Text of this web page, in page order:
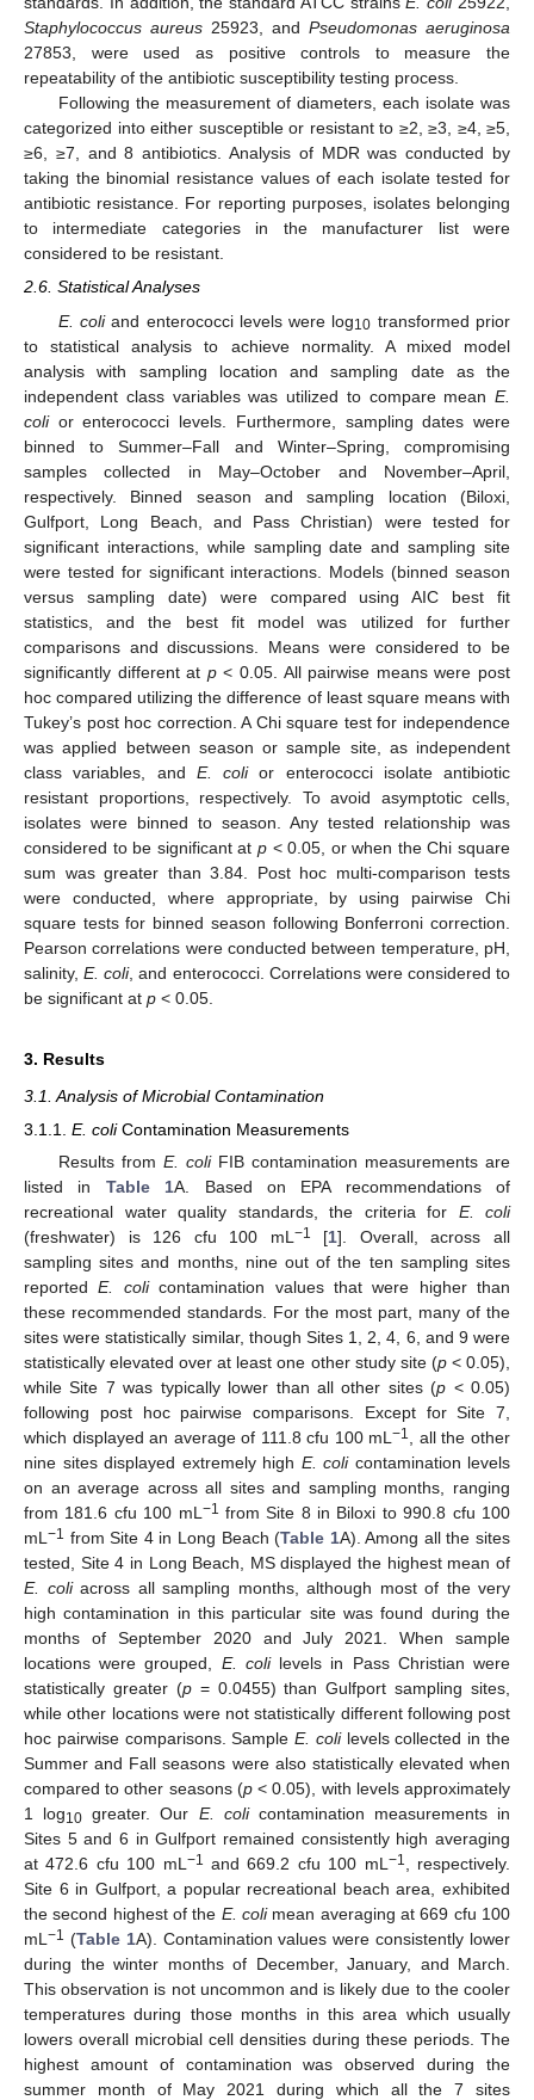
Staphylococcus aureus 25923, and Pseudomonas aeruginosa
27853, were used as positive controls to measure the
repeatability of the antibiotic susceptibility testing process.
Following the measurement of diameters, each isolate was
categorized into either susceptible or resistant to ≥2, ≥3, ≥4, ≥5,
≥6, ≥7, and 8 antibiotics. Analysis of MDR was conducted by
taking the binomial resistance values of each isolate tested for
antibiotic resistance. For reporting purposes, isolates belonging
to intermediate categories in the manufacturer list were
considered to be resistant.
2.6. Statistical Analyses
E. coliand enterococci levels were log10 transformed prior
to statistical analysis to achieve normality. A mixed model
analysis with sampling location and sampling date as the
independent class variables was utilized to compare mean E.
colior enterococci levels. Furthermore, sampling dates were
binned to Summer–Fall and Winter–Spring, compromising
samples collected in May–October and November–April,
respectively. Binned season and sampling location (Biloxi,
Gulfport, Long Beach, and Pass Christian) were tested for
significant interactions, while sampling date and sampling site
were tested for significant interactions. Models (binned season
versus sampling date) were compared using AIC best fit
statistics, and the best fit model was utilized for further
comparisons and discussions. Means were considered to be
significantly different at p< 0.05. All pairwise means were post
hoc compared utilizing the difference of least square means with
Tukey’s post hoc correction. A Chi square test for independence
was applied between season or sample site, as independent
class variables, and E. colior enterococci isolate antibiotic
resistant proportions, respectively. To avoid asymptotic cells,
isolates were binned to season. Any tested relationship was
considered to be significant at p< 0.05, or when the Chi square
sum was greater than 3.84. Post hoc multi-comparison tests
were conducted, where appropriate, by using pairwise Chi
square tests for binned season following Bonferroni correction.
Pearson correlations were conducted between temperature, pH,
salinity,E. coli, and enterococci. Correlations were considered to
be significant at p < 0.05.
3. Results
3.1. Analysis of Microbial Contamination
3.1.1. E. coliContamination Measurements
Results from E. coliFIB contamination measurements are
listed in Table 1A. Based on EPA recommendations of
recreational water quality standards, the criteria for E. coli
(freshwater) is 126 cfu 100 mL −1 [1]. Overall, across all
sampling sites and months, nine out of the ten sampling sites
reportedE. colicontamination values that were higher than
these recommended standards. For the most part, many of the
sites were statistically similar, though Sites 1, 2, 4, 6, and 9 were
statistically elevated over at least one other study site (p< 0.05),
while Site 7 was typically lower than all other sites (p < 0.05)
following post hoc pairwise comparisons. Except for Site 7,
which displayed an average of 111.8 cfu 100 mL−1
, all the other
nine sites displayed extremely high E. colicontamination levels
on an average across all sites and sampling months, ranging
from 181.6 cfu 100 mL −1 from Site 8 in Biloxi to 990.8 cfu 100
mL −1 from Site 4 in Long Beach (Table 1A). Among all the sites
tested, Site 4 in Long Beach, MS displayed the highest mean of
E. coliacross all sampling months, although most of the very
high contamination in this particular site was found during the
months of September 2020 and July 2021. When sample
locations were grouped, E. colilevels in Pass Christian were
statistically greater (p= 0.0455) than Gulfport sampling sites,
while other locations were not statistically different following post
hoc pairwise comparisons. SampleE. colilevels collected in the
Summer and Fall seasons were also statistically elevated when
compared to other seasons (p< 0.05), with levels approximately
1 log10 greater. Our E. colicontamination measurements in
Sites 5 and 6 in Gulfport remained consistently high averaging
at 472.6 cfu 100 mL −1 and 669.2 cfu 100 mL −1
, respectively.
Site 6 in Gulfport, a popular recreational beach area, exhibited
the second highest of the E. colimean averaging at 669 cfu 100
mL −1 (Table 1A). Contamination values were consistently lower
during the winter months of December, January, and March.
This observation is not uncommon and is likely due to the cooler
temperatures during those months in this area which usually
lowers overall microbial cell densities during these periods. The
highest amount of contamination was observed during the
summer month of May 2021 during which all the 7 sites